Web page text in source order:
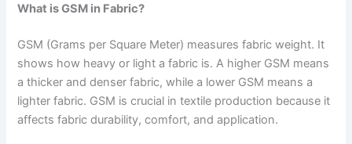
What is GSM in Fabric?
GSM (Grams per Square Meter) measures fabric weight. It
shows how heavy or light a fabric is. A higher GSM means
a thicker and denser fabric, while a lower GSM means a
lighter fabric. GSM is crucial in textile production because it
affects fabric durability, comfort, and application.